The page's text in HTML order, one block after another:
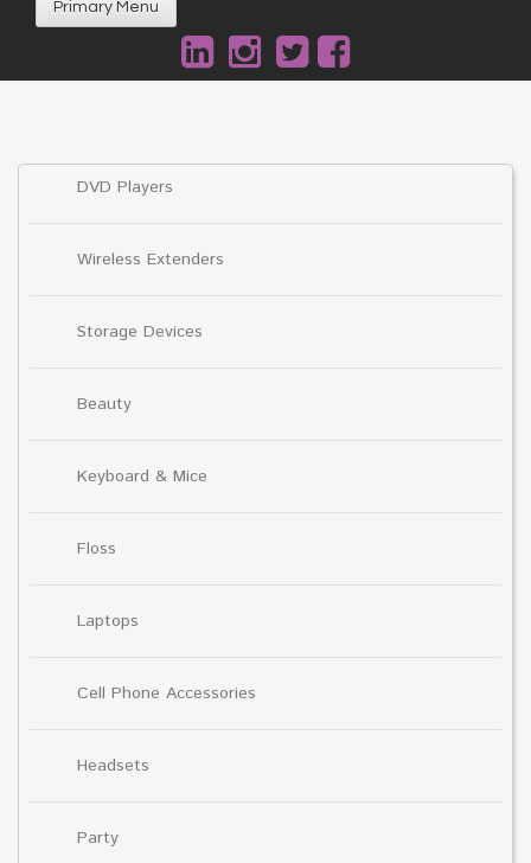
Primary Menu
DVD Players
Wireless Extenders
Storage Devices
Beauty
Keyboard & Mice
Floss
Laptops
Cell Phone Accessories
Headsets
Party